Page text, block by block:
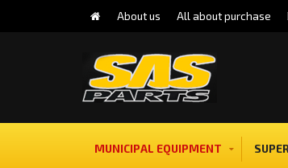
About us All about purchase
MUNICIPAL EQUIPMENT